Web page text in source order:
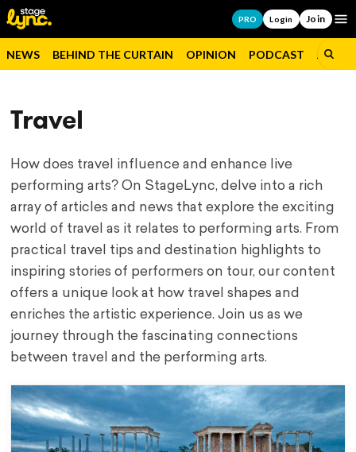
PRO Login Join
NEWS BEHIND THE CURTAIN OPINION PODCAST JOBS
Travel
How does travel influence and enhance live
performing arts? On StageLync, delve into a rich
array of articles and news that explore the exciting
world of travel as it relates to performing arts. From
practical travel tips and destination highlights to
inspiring stories of performers on tour, our content
offers a unique look at how travel shapes and
enriches the artistic experience. Join us as we
journey through the fascinating connections
between travel and the performing arts.